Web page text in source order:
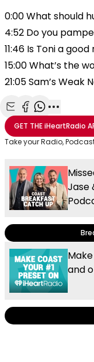
0:00 What should
4:52 Do you
11:46 Is Toni a
15:00 What’s the
21:05 Sam’s Weak
Share with Email
Share with
Share with
More
GET THEiHeartRadio
Take your Radio,
Jase
and